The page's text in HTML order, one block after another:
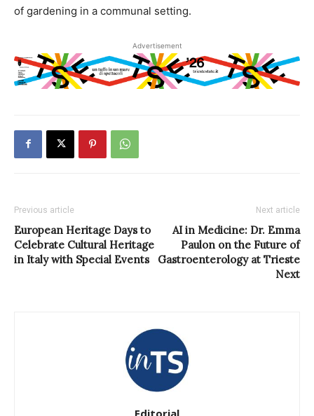
of gardening in a communal setting.
Advertisement
Previous article
European Heritage Days to
Celebrate Cultural Heritage
in Italy with Special Events
Next article
AI in Medicine: Dr. Emma
Paulon on the Future of
Gastroenterology at Trieste
Next
Editorial